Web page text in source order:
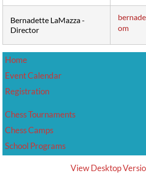
Bernadette LaMazza -
Director
om
Home
Event Calendar
​Registration
Chess Tournaments
Chess Camps
School Programs
Friday Knight FrenzyView Desktop